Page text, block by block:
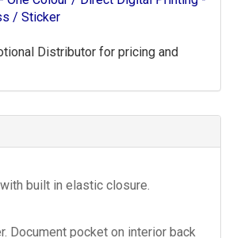
/ Sticker
Distributor for pricing and
built in elastic closure.
Document pocket on interior back